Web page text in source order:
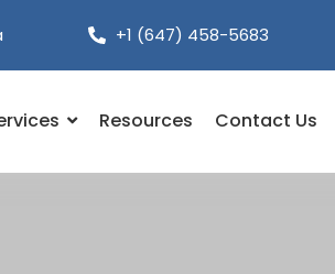
+1 (647) 458-5683
Resources Contact Us